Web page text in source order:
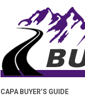
CAPA BUYER’S GUIDE